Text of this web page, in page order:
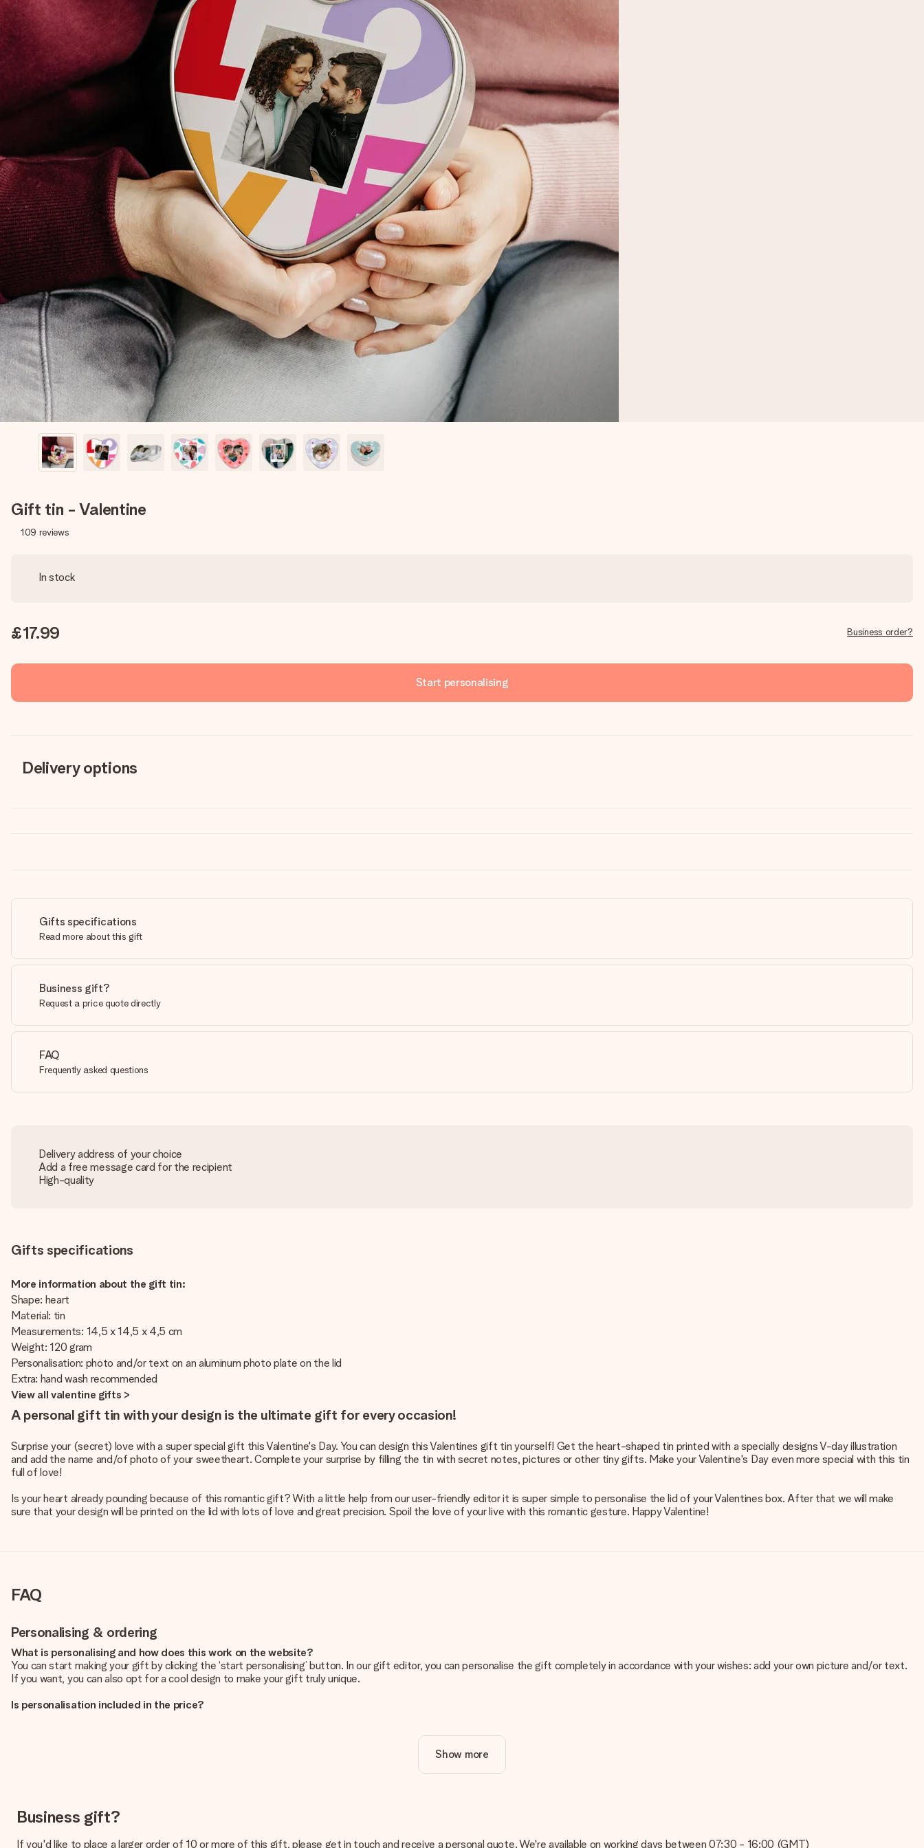
Gift tin - Valentine
109 reviews
In stock
£17.99 Business order?
Start personalising
Delivery options
Gifts specifications
Read more about this gift
Business gift?
Request a price quote directly
FAQ
Frequently asked questions
Delivery address of your choice
Add a free message card for the recipient
High-quality
Gifts specifications
More information about the gift tin:
Shape: heart
Material: tin
Measurements: 14,5 x 14,5 x 4,5 cm
Weight: 120 gram
Personalisation: photo and/or text on an aluminum photo plate on the lid
Extra: hand wash recommended
View all valentine gifts >
A personal gift tin with your design is the ultimate gift for every occasion!
Surprise your (secret) love with a super special gift this Valentine's Day. You can design this Valentines gift tin yourself! Get the heart-shaped tin printed with a specially designs V-day illustration
and add the name and/of photo of your sweetheart. Complete your surprise by filling the tin with secret notes, pictures or other tiny gifts. Make your Valentine's Day even more special with this tin
full of love!
Is your heart already pounding because of this romantic gift? With a little help from our user-friendly editor it is super simple to personalise the lid of your Valentines box. After that we will make
sure that your design will be printed on the lid with lots of love and great precision. Spoil the love of your live with this romantic gesture. Happy Valentine!
FAQ
Personalising & ordering
What is personalising and how does this work on the website?
You can start making your gift by clicking the ‘start personalising’ button. In our gift editor, you can personalise the gift completely in accordance with your wishes: add your own picture and/or text.
If you want, you can also opt for a cool design to make your gift truly unique.
Is personalisation included in the price?
We want to make sure you are completely happy with your gift. That's why it's important to use high-quality photos. If you're unsure about the quality of your image, please contact our customer
service team and include your photo along with the gift you are interested in ordering. They can then check the quality for you!
You upload JPG and PNG files into our editor. Is this too technical or do you have an image of a different format you would like to use? Please contact our customer service. They are happy to help
you so you can make the gift you want!
Show more
Business gift?
If you'd like to place a larger order of 10 or more of this gift, please get in touch and receive a personal quote. We're available on working days between 07:30 - 16:00 (GMT)